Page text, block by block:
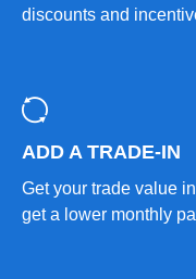
discounts and
ADD A TRADE-IN
Get your trade value
get a lower monthly